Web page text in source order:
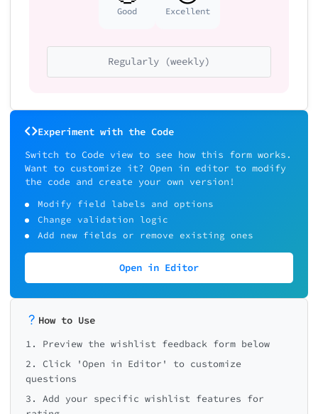
Good Excellent
Regularly (weekly)
Experiment with the Code
Switch to Code view to see how this form works.
Want to customize it? Open in editor to modify
the code and create your own version!
Modify field labels and options
Change validation logic
Add new fields or remove existing ones
Open in Editor
How to Use
1. Preview the wishlist feedback form below
2. Click 'Open in Editor' to customize
questions
3. Add your specific wishlist features for